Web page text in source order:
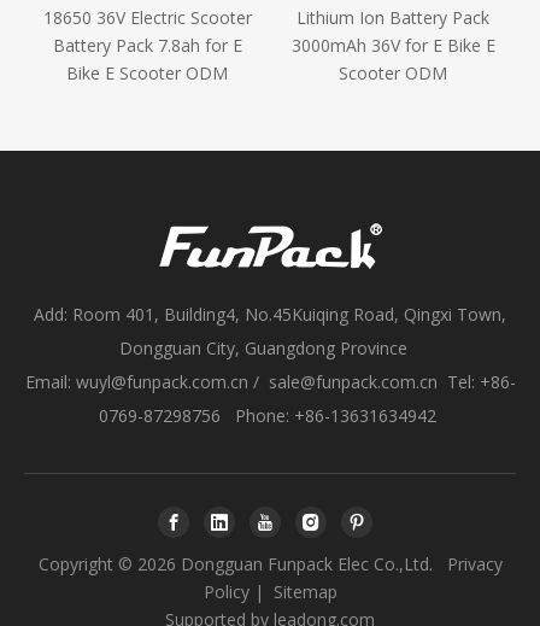
18650 36V Electric Scooter
Battery Pack 7.8ah for E
Bike E Scooter ODM
Lithium Ion Battery Pack
3000mAh 36V for E Bike E
Scooter ODM
Add: Room 401, Building4, No.45Kuiqing Road, Qingxi Town,
Dongguan City, Guangdong Province
Email: wuyl@funpack.com.cn / sale@funpack.com.cn Tel: +86-
0769-87298756 Phone: +86-13631634942
Copyright © 2026 Dongguan Funpack Elec Co.,Ltd.
Privacy
Policy| Sitemap
Supported by leadong.com